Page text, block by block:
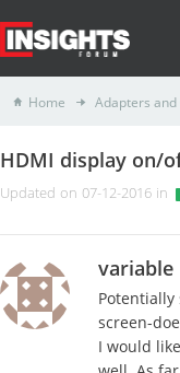
Home Adapters and
HDMI display on/
Updated on 07-12-2016 in
variable
screen-
I would